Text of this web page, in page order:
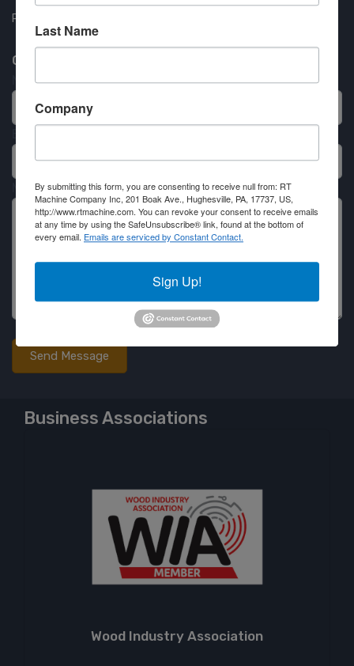
Partner Login
Contact RT Machine
Name
Message
Business Associations
Wood Industry Association
Last Name
Company
By submitting this form, you are consenting to receive null from: RT
Machine Company Inc, 201 Boak Ave., Hughesville, PA, 17737, US,
http://www.rtmachine.com. You can revoke your consent to receive emails
at any time by using the SafeUnsubscribe® link, found at the bottom of
every email. Emails are serviced by Constant Contact.
Sign Up!